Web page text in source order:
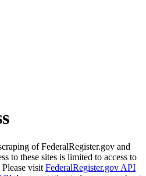
of FederalRegister.gov and
to these sites is limited to access to
visit FederalRegister.gov API